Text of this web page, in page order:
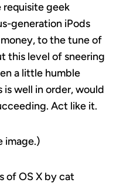
requisite geek
generation iPods
to the tune of
this level of sneering
a little humble
well in order, would
Act like it.
image.)
of OS X by cat